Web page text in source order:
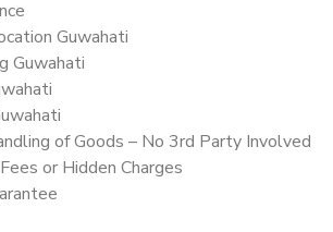
Guwahati
Guwahati
of Goods – No 3rd Party Involved
or Hidden Charges